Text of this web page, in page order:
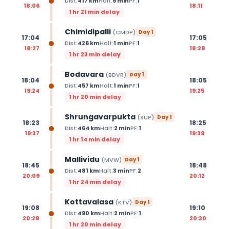
18:06
1 hr 21 min delay
18:11
17:04
18:27
Chimidipalli (CMDP) Day1
Dist:426kmHalt:1 minPF:1
1 hr 23 min delay
17:05
18:28
18:04
19:24
Bodavara (BDVR) Day1
Dist:457 kmHalt:1 minPF:1
1 hr 20 min delay
18:05
19:25
18:23
19:37
Shrungavarpukta (SUP) Day1
Dist:464 kmHalt:2 minPF:1
1 hr 14 min delay
18:25
19:39
18:45
20:09
Mallividu (MVW) Day1
Dist:481 kmHalt:3 minPF:2
1 hr 24 min delay
18:48
20:12
19:08
20:28
Kottavalasa (KTV) Day1
Dist:490 kmHalt:2 minPF:1
1 hr 20 min delay
19:10
20:30